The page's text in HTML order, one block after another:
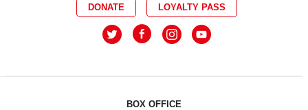
DONATE LOYALTY PASS
BOX OFFICE